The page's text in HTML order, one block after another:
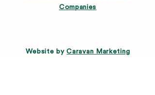
Companies
Website byCaravan Marketing